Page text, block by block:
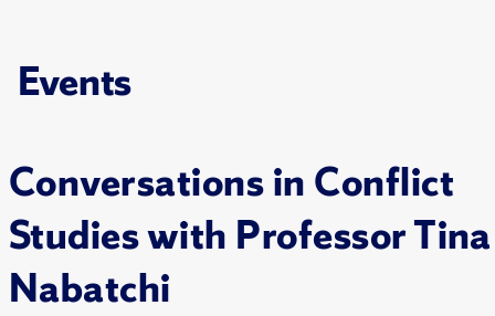
Events
Conversations in Conflict
Studies with Professor Tina
Nabatchi